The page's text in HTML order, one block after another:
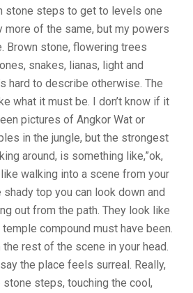
stone steps to get to levels one
more of the same, but my powers
Brown stone, flowering trees
snakes, lianas, light and
hard to describe otherwise. The
what it must be. I don’t know if it
pictures of Angkor Wat or
in the jungle, but the strongest
around, is something like,”ok,
walking into a scene from your
shady top you can look down and
out from the path. They look like
compound must have been.
rest of the scene in your head.
the place feels surreal. Really,
steps, touching the cool,